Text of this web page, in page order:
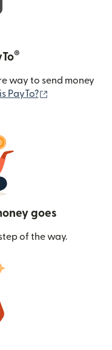
®
way to send money
PayTo?
goes
of the way.